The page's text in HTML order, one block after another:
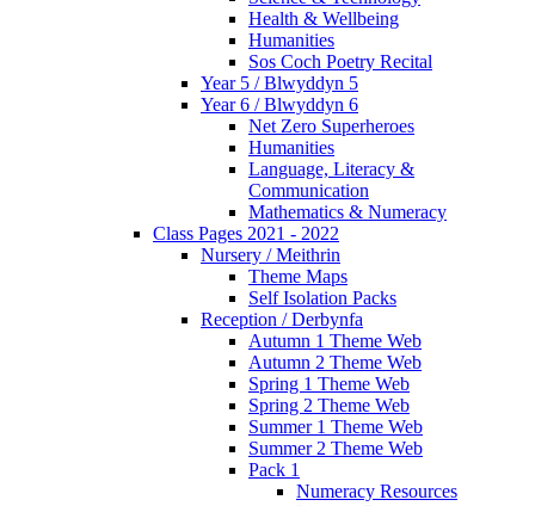
Health & Wellbeing
Humanities
Sos Coch Poetry Recital
Year 5 / Blwyddyn 5
Year 6 / Blwyddyn 6
Net Zero Superheroes
Humanities
Language, Literacy &
Communication
Mathematics & Numeracy
Class Pages 2021 - 2022
Nursery / Meithrin
Theme Maps
Self Isolation Packs
Reception / Derbynfa
Autumn 1 Theme Web
Autumn 2 Theme Web
Spring 1 Theme Web
Spring 2 Theme Web
Summer 1 Theme Web
Summer 2 Theme Web
Pack 1
Numeracy Resources